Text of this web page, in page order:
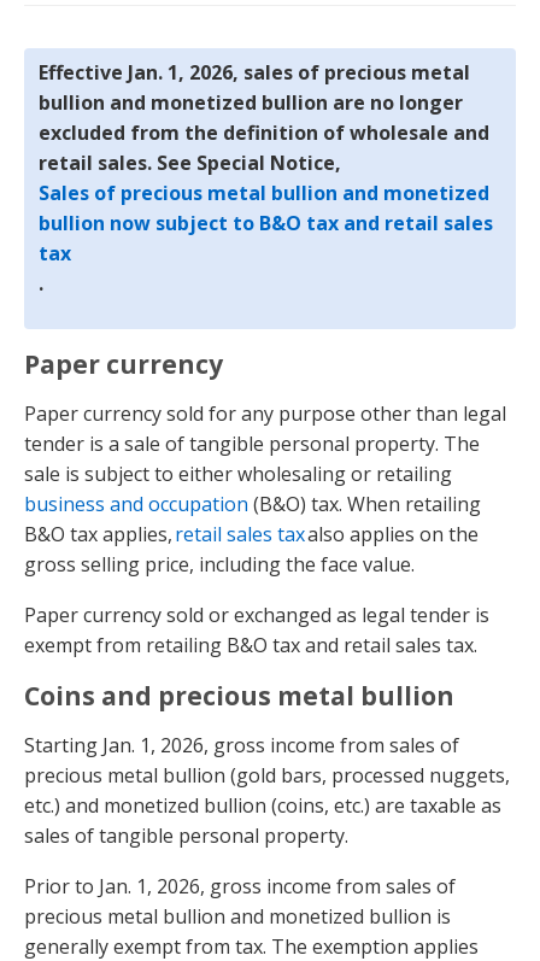
Effective Jan. 1, 2026, sales of precious metal
bullion and monetized bullion are no longer
excluded from the definition of wholesale and
retail sales. See Special Notice,
Sales of precious metal bullion and monetized
bullion now subject to B&O tax and retail sales
tax
.
Paper currency
Paper currency sold for any purpose other than legal
tender is a sale of tangible personal property. The
sale is subject to either wholesaling or retailing
business and occupation (B&O) tax. When retailing
B&O tax applies,retail sales taxalso applies on the
gross selling price, including the face value.
Paper currency sold or exchanged as legal tender is
exempt from retailing B&O tax and retail sales tax.
Coins and precious metal bullion
Starting Jan. 1, 2026, gross income from sales of
precious metal bullion (gold bars, processed nuggets,
etc.) and monetized bullion (coins, etc.) are taxable as
sales of tangible personal property.
Prior to Jan. 1, 2026, gross income from sales of
precious metal bullion and monetized bullion is
generally exempt from tax. The exemption applies